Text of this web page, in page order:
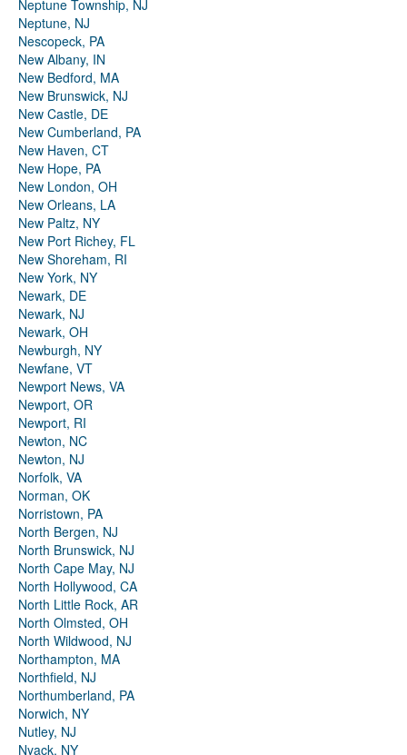
Neptune Township, NJ
Neptune, NJ
Nescopeck, PA
New Albany, IN
New Bedford, MA
New Brunswick, NJ
New Castle, DE
New Cumberland, PA
New Haven, CT
New Hope, PA
New London, OH
New Orleans, LA
New Paltz, NY
New Port Richey, FL
New Shoreham, RI
New York, NY
Newark, DE
Newark, NJ
Newark, OH
Newburgh, NY
Newfane, VT
Newport News, VA
Newport, OR
Newport, RI
Newton, NC
Newton, NJ
Norfolk, VA
Norman, OK
Norristown, PA
North Bergen, NJ
North Brunswick, NJ
North Cape May, NJ
North Hollywood, CA
North Little Rock, AR
North Olmsted, OH
North Wildwood, NJ
Northampton, MA
Northfield, NJ
Northumberland, PA
Norwich, NY
Nutley, NJ
Nyack, NY